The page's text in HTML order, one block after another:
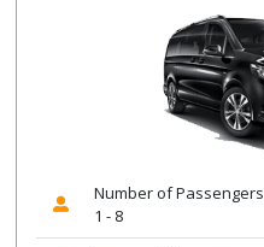
Number of Passengers
1 - 8